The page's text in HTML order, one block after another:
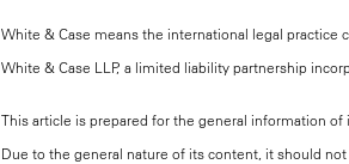
White & Case means the international legal practice
White & Case LLP, a limited liability partnership
This article is prepared for the general information
Due to the general nature of its content, it should